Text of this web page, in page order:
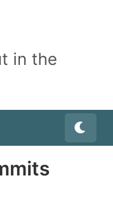
in the